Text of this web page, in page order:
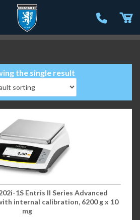
the single result
1S Entris II Series Advanced
internal calibration, 6200 g x 10
mg